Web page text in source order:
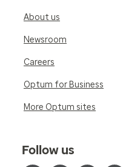
About us
Newsroom
Careers
Optum for Business
More Optum sites
Follow us